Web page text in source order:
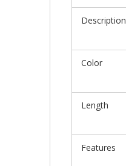
Description
Color
Length
Features